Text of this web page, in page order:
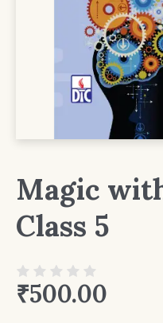
Magic
Class 5
₹500.00